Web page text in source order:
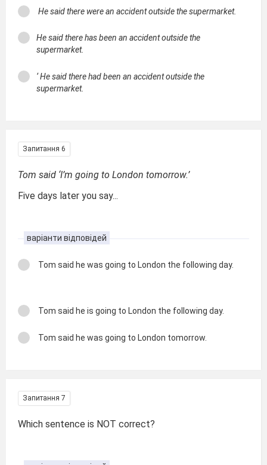
He said there were an accident outside the supermarket.
He said there has been an accident outside the
supermarket.
‘ He said there had been an accident outside the
supermarket.
Запитання 6
Tom said ‘I’m going to London tomorrow.’
Five days later you say...
варіанти відповідей
Tom said he was going to London the following day.
Tom said he is going to London the following day.
Tom said he was going to London tomorrow.
Запитання 7
Which sentence is NOT correct?